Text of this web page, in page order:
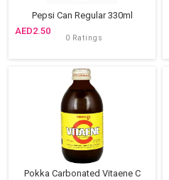
Pepsi Can Regular 330ml
2.50
0 Ratings
Pokka Carbonated Vitaene C